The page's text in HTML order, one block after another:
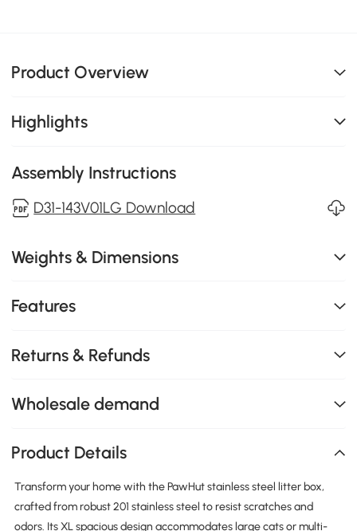
Product Overview
Highlights
Assembly Instructions
D31-143V01LG Download
Weights & Dimensions
Features
Returns & Refunds
Wholesale demand
Product Details
Transform your home with the PawHut stainless steel litter box,
crafted from robust 201 stainless steel to resist scratches and
odors. Its XL spacious design accommodates large cats or multi-